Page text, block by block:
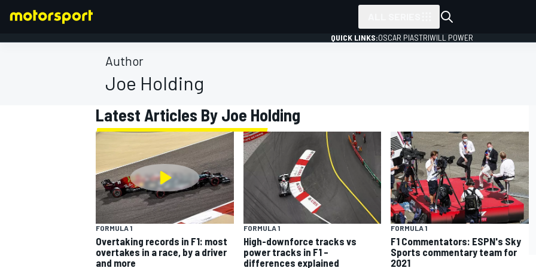
FORMULA 1
QUICK LINKS:OSCAR PIASTRIWILL POWER
Author
Joe Holding
Latest Articles By Joe Holding
FORMULA 1
Overtaking records in F1: most
overtakes in a race, by a driver
and more
FORMULA 1
High-downforce tracks vs
power tracks in F1 –
differences explained
FORMULA 1
F1 Commentators: ESPN's Sky
Sports commentary team for
2021